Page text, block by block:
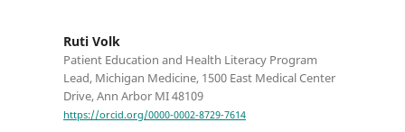
Ruti Volk
Patient Education and Health Literacy Program
Lead, Michigan Medicine, 1500 East Medical Center
Drive, Ann Arbor MI 48109
https://orcid.org/0000-0002-8729-7614